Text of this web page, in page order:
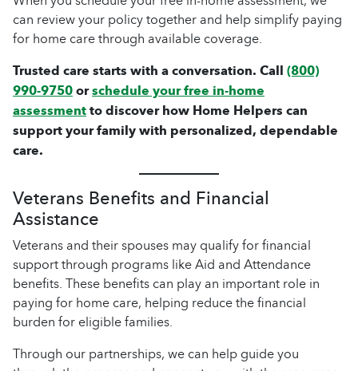
can review your policy together and help simplify paying
for home care through available coverage.
Trusted care starts with a conversation. Call(800)
990-9750orschedule your free in-home
assessmentto discover how Home Helpers can
support your family with personalized, dependable
care.
Veterans Benefits and Financial
Assistance
Veterans and their spouses may qualify for financial
support through programs like Aid and Attendance
benefits. These benefits can play an important role in
paying for home care, helping reduce the financial
burden for eligible families.
Through our partnerships, we can help guide you